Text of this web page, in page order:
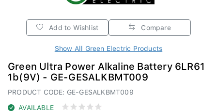
Add to Wishlist Compare
Show All Green Electric Products
Green Ultra Power Alkaline Battery 6LR61
1b(9V) - GE-GESALKBMT009
PRODUCT CODE: GE-GESALKBMT009
AVAILABLE